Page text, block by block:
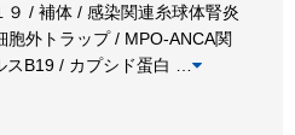
/ 補体 / 感染関連糸球体腎炎
外トラップ / MPO-ANCA関
B19 / カプシド蛋白